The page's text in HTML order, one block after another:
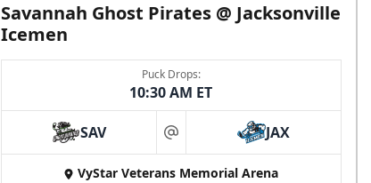
Savannah Ghost Pirates @ Jacksonville
Icemen
Puck Drops:
10:30 AM ET
SAV at JAX
VyStar Veterans Memorial Arena